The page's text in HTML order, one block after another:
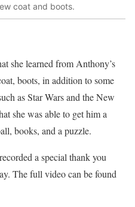
coat and boots.
she learned from Anthony’s
boots, in addition to some
as Star Wars and the New
she was able to get him a
books, and a puzzle.
a special thank you
The full video can be found